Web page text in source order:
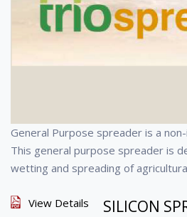
General Purpose spreader is a
This general purpose spreader is
wetting and spreading of
SILICON
View Details